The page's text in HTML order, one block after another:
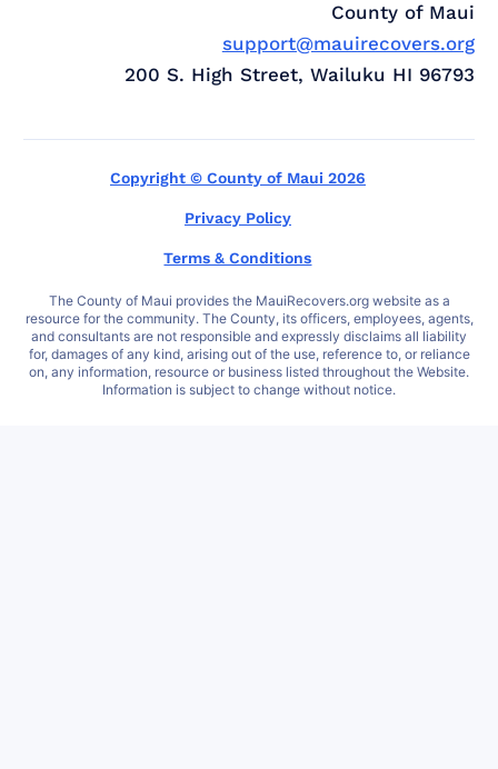
County of Maui
support@mauirecovers.org
200 S. High Street, Wailuku HI 96793
Copyright © County of Maui 2026
Privacy Policy
Terms & Conditions
The County of Maui provides the MauiRecovers.org website as a
resource for the community. The County, its officers, employees, agents,
and consultants are not responsible and expressly disclaims all liability
for, damages of any kind, arising out of the use, reference to, or reliance
on, any information, resource or business listed throughout the Website.
Information is subject to change without notice.